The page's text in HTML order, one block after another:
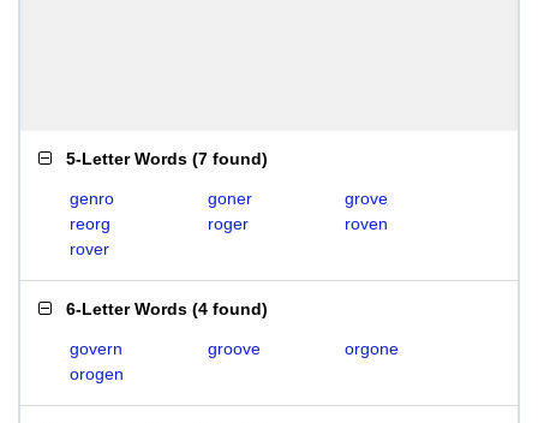
5-Letter Words (7 found)
genro goner
grove
reorg
roger
roven
rover
6-Letter Words (4 found)
govern groove
orgone
orogen